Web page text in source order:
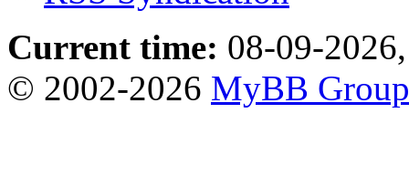
Current time: 08-09-
© 2002-2026 MyBB Group